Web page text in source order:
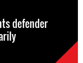
defender